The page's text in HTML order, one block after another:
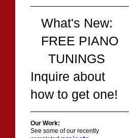
What's New:
FREE PIANO
TUNINGS
Inquire about
how to get one!
Our Work:
See some of our recently